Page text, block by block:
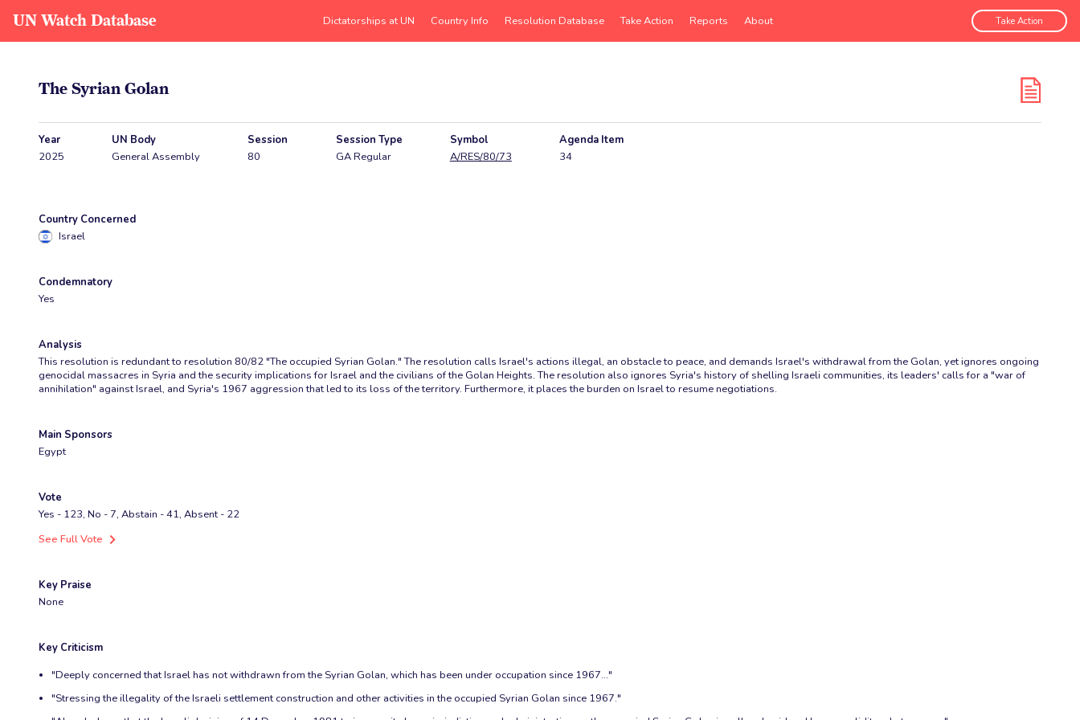
UN Watch Database Dictatorships at UN Country Info Resolution Database Take Action Reports About Take Action
The Syrian Golan
Year
2025
UN Body
General Assembly
Session
80
Session Type
GA Regular
Symbol
A/RES/80/73
Agenda Item
34
Country Concerned
Israel
Condemnatory
Yes
Analysis
This resolution is redundant to resolution 80/82 "The occupied Syrian Golan." The resolution calls Israel's actions illegal, an obstacle to peace, and demands Israel's withdrawal from the Golan, yet ignores ongoing
genocidal massacres in Syria and the security implications for Israel and the civilians of the Golan Heights. The resolution also ignores Syria's history of shelling Israeli communities, its leaders' calls for a "war of
annihilation" against Israel, and Syria's 1967 aggression that led to its loss of the territory. Furthermore, it places the burden on Israel to resume negotiations.
Main Sponsors
Egypt
Vote
Yes - 123, No - 7, Abstain - 41, Absent - 22
See Full Vote
Key Praise
None
Key Criticism
"Deeply concerned that Israel has not withdrawn from the Syrian Golan, which has been under occupation since 1967..."
"Stressing the illegality of the Israeli settlement construction and other activities in the occupied Syrian Golan since 1967."